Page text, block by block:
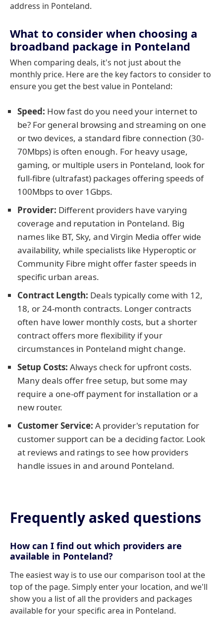
address in Ponteland.
What to consider when choosing a
broadband package in Ponteland
When comparing deals, it's not just about the
monthly price. Here are the key factors to consider to
ensure you get the best value in Ponteland:
Speed: How fast do you need your internet to
be? For general browsing and streaming on one
or two devices, a standard fibre connection (30-
70Mbps) is often enough. For heavy usage,
gaming, or multiple users in Ponteland, look for
full-fibre (ultrafast) packages offering speeds of
100Mbps to over 1Gbps.
Provider: Different providers have varying
coverage and reputation in Ponteland. Big
names like BT, Sky, and Virgin Media offer wide
availability, while specialists like Hyperoptic or
Community Fibre might offer faster speeds in
specific urban areas.
Contract Length: Deals typically come with 12,
18, or 24-month contracts. Longer contracts
often have lower monthly costs, but a shorter
contract offers more flexibility if your
circumstances in Ponteland might change.
Setup Costs: Always check for upfront costs.
Many deals offer free setup, but some may
require a one-off payment for installation or a
new router.
Customer Service: A provider's reputation for
customer support can be a deciding factor. Look
at reviews and ratings to see how providers
handle issues in and around Ponteland.
Frequently asked questions
How can I find out which providers are
available in Ponteland?
The easiest way is to use our comparison tool at the
top of the page. Simply enter your location, and we'll
show you a list of all the providers and packages
available for your specific area in Ponteland.